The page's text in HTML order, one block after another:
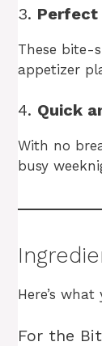
3. Perfect
These bite-
appetizer
4. Quick
With no
busy
Here’s
For the